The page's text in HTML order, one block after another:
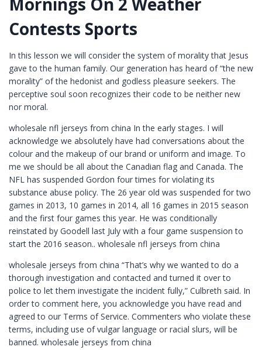
Contests Sports
In this lesson we will consider the system of morality that Jesus
gave to the human family. Our generation has heard of “the new
morality” of the hedonist and godless pleasure seekers. The
perceptive soul soon recognizes their code to be neither new
nor moral.
wholesale nfl jerseys from china In the early stages. I will
acknowledge we absolutely have had conversations about the
colour and the makeup of our brand or uniform and image. To
me we should be all about the Canadian flag and Canada. The
NFL has suspended Gordon four times for violating its
substance abuse policy. The 26 year old was suspended for two
games in 2013, 10 games in 2014, all 16 games in 2015 season
and the first four games this year. He was conditionally
reinstated by Goodell last July with a four game suspension to
start the 2016 season.. wholesale nfl jerseys from china
wholesale jerseys from china “That’s why we wanted to do a
thorough investigation and contacted and turned it over to
police to let them investigate the incident fully,” Culbreth said. In
order to comment here, you acknowledge you have read and
agreed to our Terms of Service. Commenters who violate these
terms, including use of vulgar language or racial slurs, will be
banned. wholesale jerseys from china